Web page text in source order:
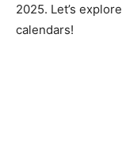
2025. Let’s
calendars!